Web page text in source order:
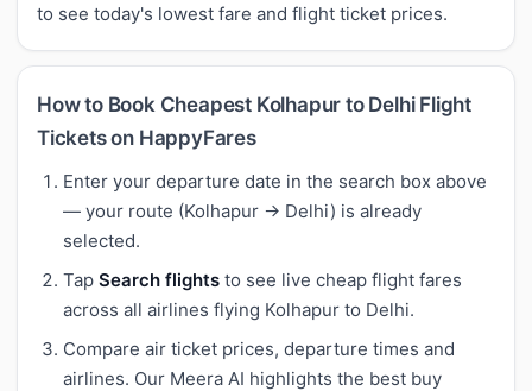
to see today's lowest fare and flight ticket prices.
How to Book Cheapest Kolhapur to Delhi Flight
Tickets on HappyFares
Enter your departure date in the search box above
— your route (Kolhapur → Delhi) is already
selected.
Tap Search flights to see live cheap flight fares
across all airlines flying Kolhapur to Delhi.
Compare air ticket prices, departure times and
airlines. Our Meera AI highlights the best buy